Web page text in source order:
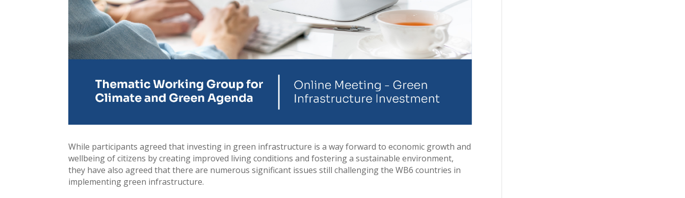
While participants agreed that investing in green infrastructure is a way forward to economic growth and
wellbeing of citizens by creating improved living conditions and fostering a sustainable environment,
they have also agreed that there are numerous significant issues still challenging the WB6 countries in
implementing green infrastructure.